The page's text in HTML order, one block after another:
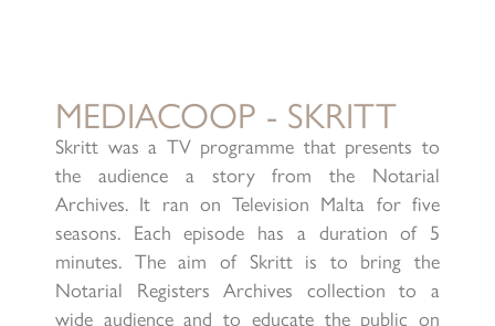
MEDIACOOP - SKRITT
Skritt was a TV programme that presents to
the audience a story from the Notarial
Archives. It ran on Television Malta for five
seasons. Each episode has a duration of 5
minutes. The aim of Skritt is to bring the
Notarial Registers Archives collection to a
wide audience and to educate the public on